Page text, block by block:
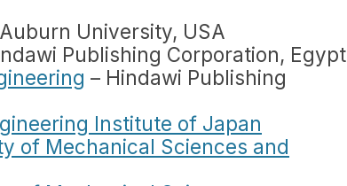
University, USA
Publishing Corporation, Egypt
– Hindawi Publishing
Institute of Japan
of Mechanical Sciences and